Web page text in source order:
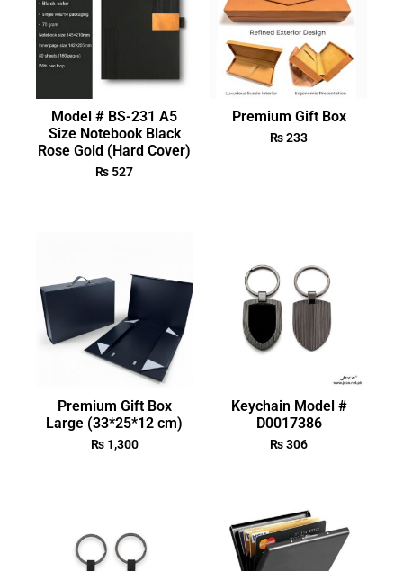
Model # BS-231 A5
Size Notebook Black
Rose Gold (Hard Cover)
₨ 527
Premium Gift Box
₨233
Premium Gift Box
Large (33*25*12 cm)
₨1,300
Keychain Model #
D0017386
₨306